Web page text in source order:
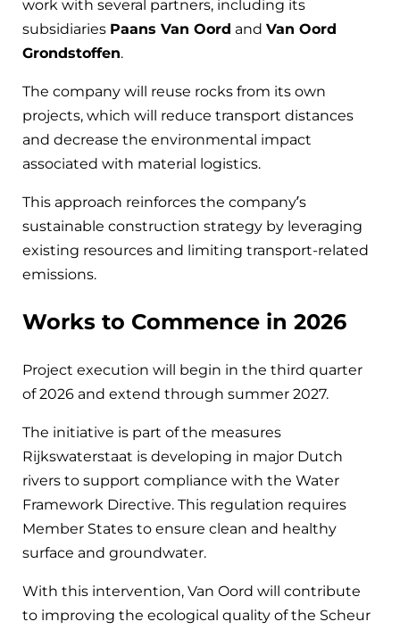
work with several partners, including its
subsidiaries Paans Van Oord and Van Oord
Grondstoffen.
The company will reuse rocks from its own
projects, which will reduce transport distances
and decrease the environmental impact
associated with material logistics.
This approach reinforces the company’s
sustainable construction strategy by leveraging
existing resources and limiting transport-related
emissions.
Works to Commence in 2026
Project execution will begin in the third quarter
of 2026 and extend through summer 2027.
The initiative is part of the measures
Rijkswaterstaat is developing in major Dutch
rivers to support compliance with the Water
Framework Directive. This regulation requires
Member States to ensure clean and healthy
surface and groundwater.
With this intervention, Van Oord will contribute
to improving the ecological quality of the Scheur